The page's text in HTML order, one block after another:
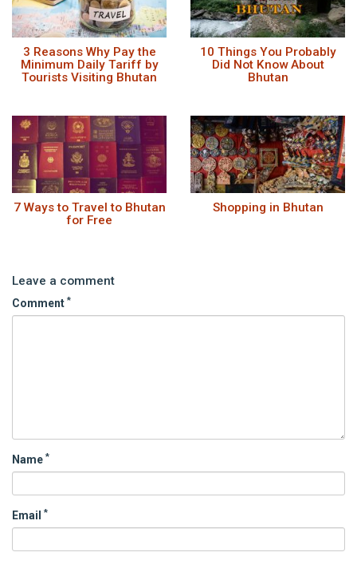
3 Reasons Why Pay the
Minimum Daily Tariff by
Tourists Visiting Bhutan
10 Things You Probably
Did Not Know About
Bhutan
7 Ways to Travel to Bhutan
for Free
Shopping in Bhutan
Leave a comment
Comment *
Name *
Email *